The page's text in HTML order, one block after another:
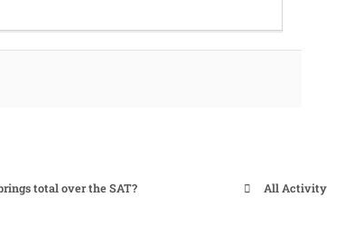
total over the SAT? All Activity